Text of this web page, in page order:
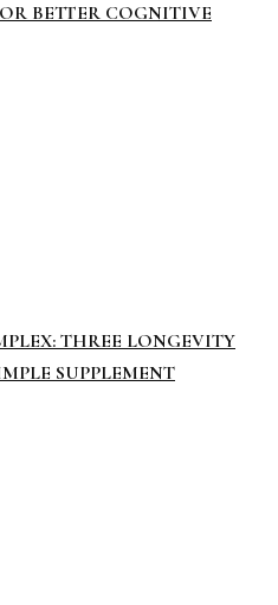
BETTER COGNITIVE
THREE LONGEVITY
SUPPLEMENT